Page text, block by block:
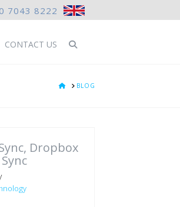
7043 8222
CONTACT US
HOMEBLOG
Dropbox